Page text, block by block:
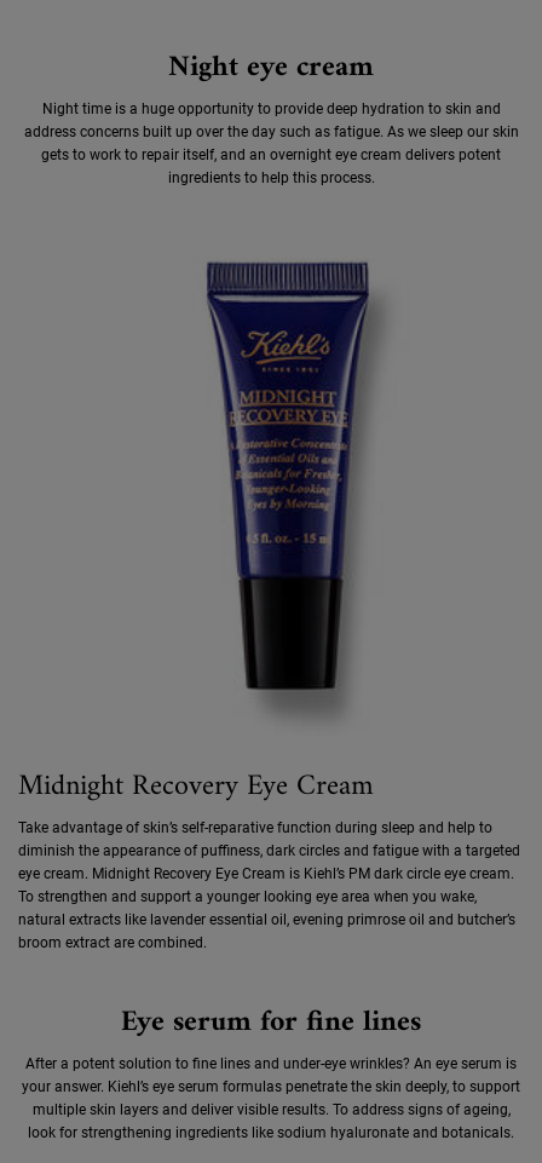
Night eye cream
Night time is a huge opportunity to provide deep hydration to skin and
address concerns built up over the day such as fatigue. As we sleep our skin
gets to work to repair itself, and an overnight eye cream delivers potent
ingredients to help this process.
Midnight Recovery Eye Cream
Take advantage of skin’s self-reparative function during sleep and help to
diminish the appearance of puffiness, dark circles and fatigue with a targeted
eye cream. Midnight Recovery Eye Cream is Kiehl’s PM dark circle eye cream.
To strengthen and support a younger looking eye area when you wake,
natural extracts like lavender essential oil, evening primrose oil and butcher’s
broom extract are combined.
Eye serum for fine lines
After a potent solution to fine lines and under-eye wrinkles? An eye serum is
your answer. Kiehl’s eye serum formulas penetrate the skin deeply, to support
multiple skin layers and deliver visible results. To address signs of ageing,
look for strengthening ingredients like sodium hyaluronate and botanicals.